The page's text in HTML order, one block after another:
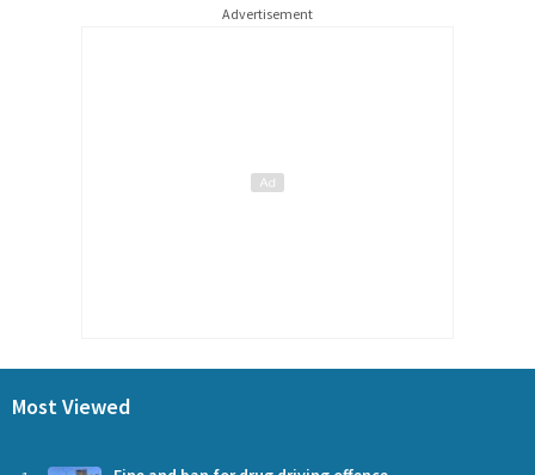
Advertisement
Most Viewed